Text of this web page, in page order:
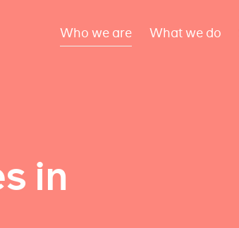
Who we are What we do
in